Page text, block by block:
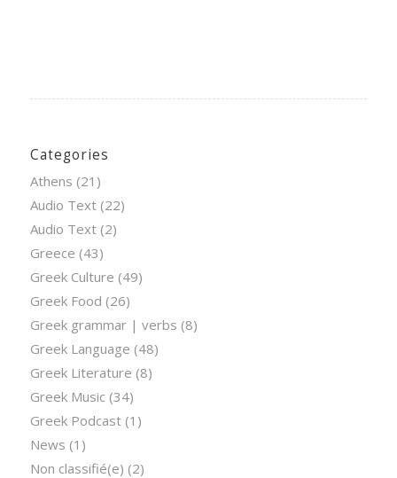
Categories
Athens (21)
Audio Text(22)
Audio Text(2)
Greece (43)
Greek Culture (49)
Greek Food (26)
Greek grammar | verbs (8)
Greek Language (48)
Greek Literature (8)
Greek Music (34)
Greek Podcast(1)
News (1)
Non classifié(e) (2)